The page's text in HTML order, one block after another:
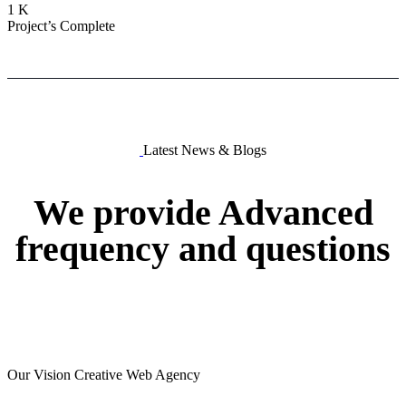
1 K
Project’s Complete
Latest News & Blogs
We provide Advanced
frequency and questions
Our Vision Creative Web Agency